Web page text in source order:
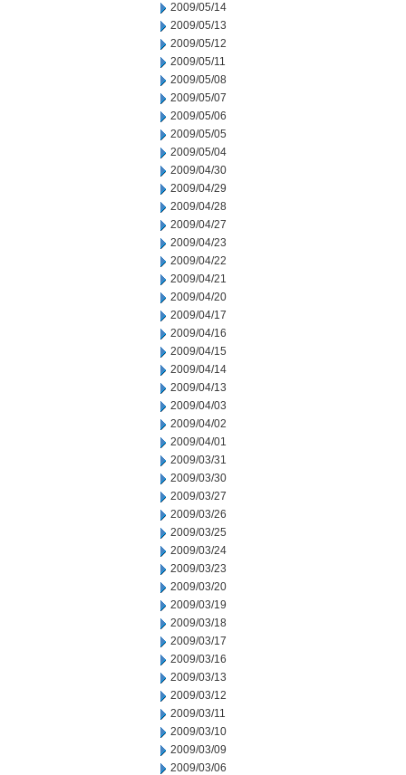
2009/05/14
2009/05/13
2009/05/12
2009/05/11
2009/05/08
2009/05/07
2009/05/06
2009/05/05
2009/05/04
2009/04/30
2009/04/29
2009/04/28
2009/04/27
2009/04/23
2009/04/22
2009/04/21
2009/04/20
2009/04/17
2009/04/16
2009/04/15
2009/04/14
2009/04/13
2009/04/03
2009/04/02
2009/04/01
2009/03/31
2009/03/30
2009/03/27
2009/03/26
2009/03/25
2009/03/24
2009/03/23
2009/03/20
2009/03/19
2009/03/18
2009/03/17
2009/03/16
2009/03/13
2009/03/12
2009/03/11
2009/03/10
2009/03/09
2009/03/06